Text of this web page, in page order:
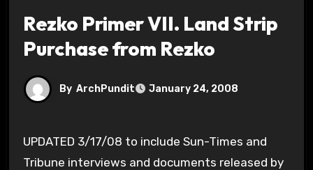
Rezko Primer VII. Land Strip
Purchase from Rezko
By ArchPundit January 24, 2008
UPDATED 3/17/08 to include Sun-Times and
Tribune interviews and documents released by